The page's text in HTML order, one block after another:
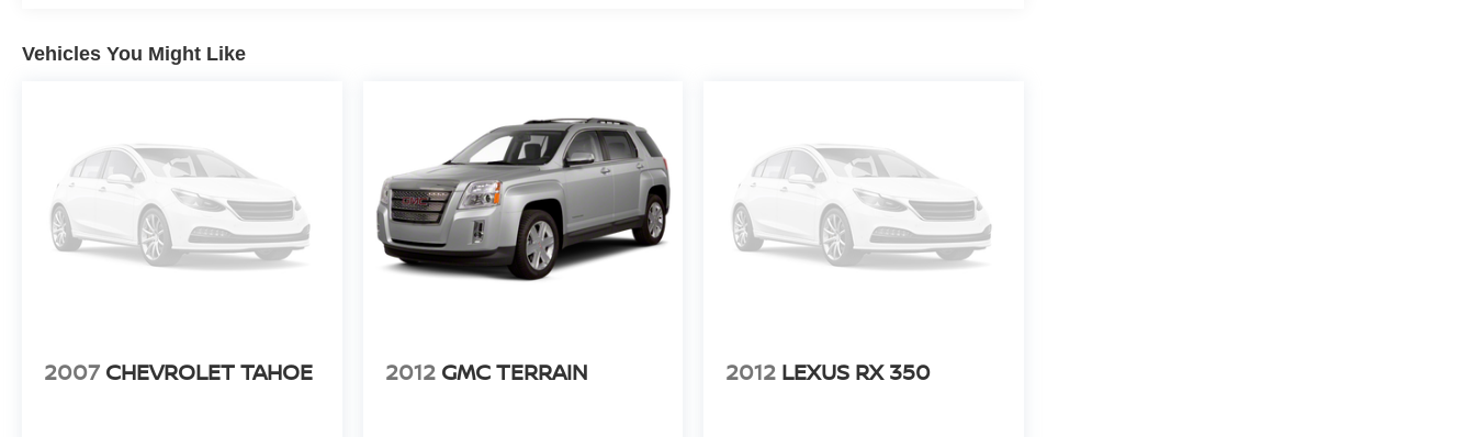
Vehicles You Might Like
2007 CHEVROLET TAHOE 2012 GMC TERRAIN 2012 LEXUS RX 350